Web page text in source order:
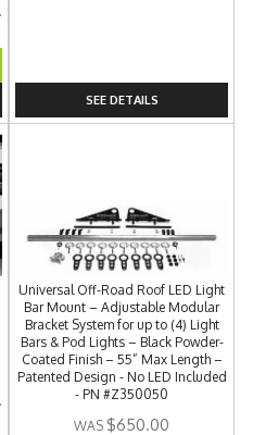
SEE DETAILS
Universal Off-Road Roof LED Light
Bar Mount – Adjustable Modular
Bracket System for up to (4) Light
Bars & Pod Lights – Black Powder-
Coated Finish – 55” Max Length –
Patented Design - No LED Included
- PN #Z350050
$650.00